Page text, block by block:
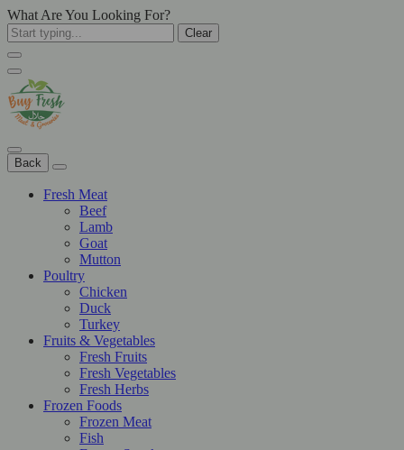
What Are You Looking For?
Clear
Back
Fresh Meat
Beef
Lamb
Goat
Mutton
Poultry
Chicken
Duck
Turkey
Fruits & Vegetables
Fresh Fruits
Fresh Vegetables
Fresh Herbs
Frozen Foods
Frozen Meat
Fish